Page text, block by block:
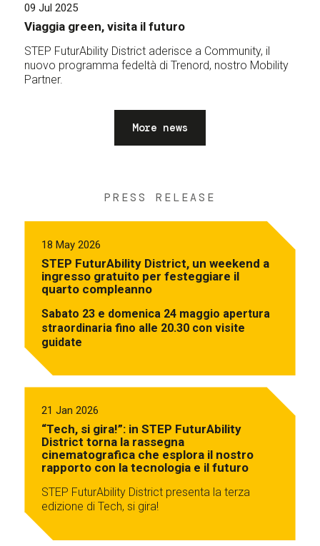
09 Jul 2025
Viaggia green, visita il futuro
STEP FuturAbility District aderisce a Community, il
nuovo programma fedeltà di Trenord, nostro Mobility
Partner.
More news
PRESS RELEASE
18 May 2026
STEP FuturAbility District, un weekend a
ingresso gratuito per festeggiare il
quarto compleanno
Sabato 23 e domenica 24 maggio apertura
straordinaria fino alle 20.30 con visite
guidate
21 Jan 2026
“Tech, si gira!”: in STEP FuturAbility
District torna la rassegna
cinematografica che esplora il nostro
rapporto con la tecnologia e il futuro
STEP FuturAbility District presenta la terza
edizione di Tech, si gira!